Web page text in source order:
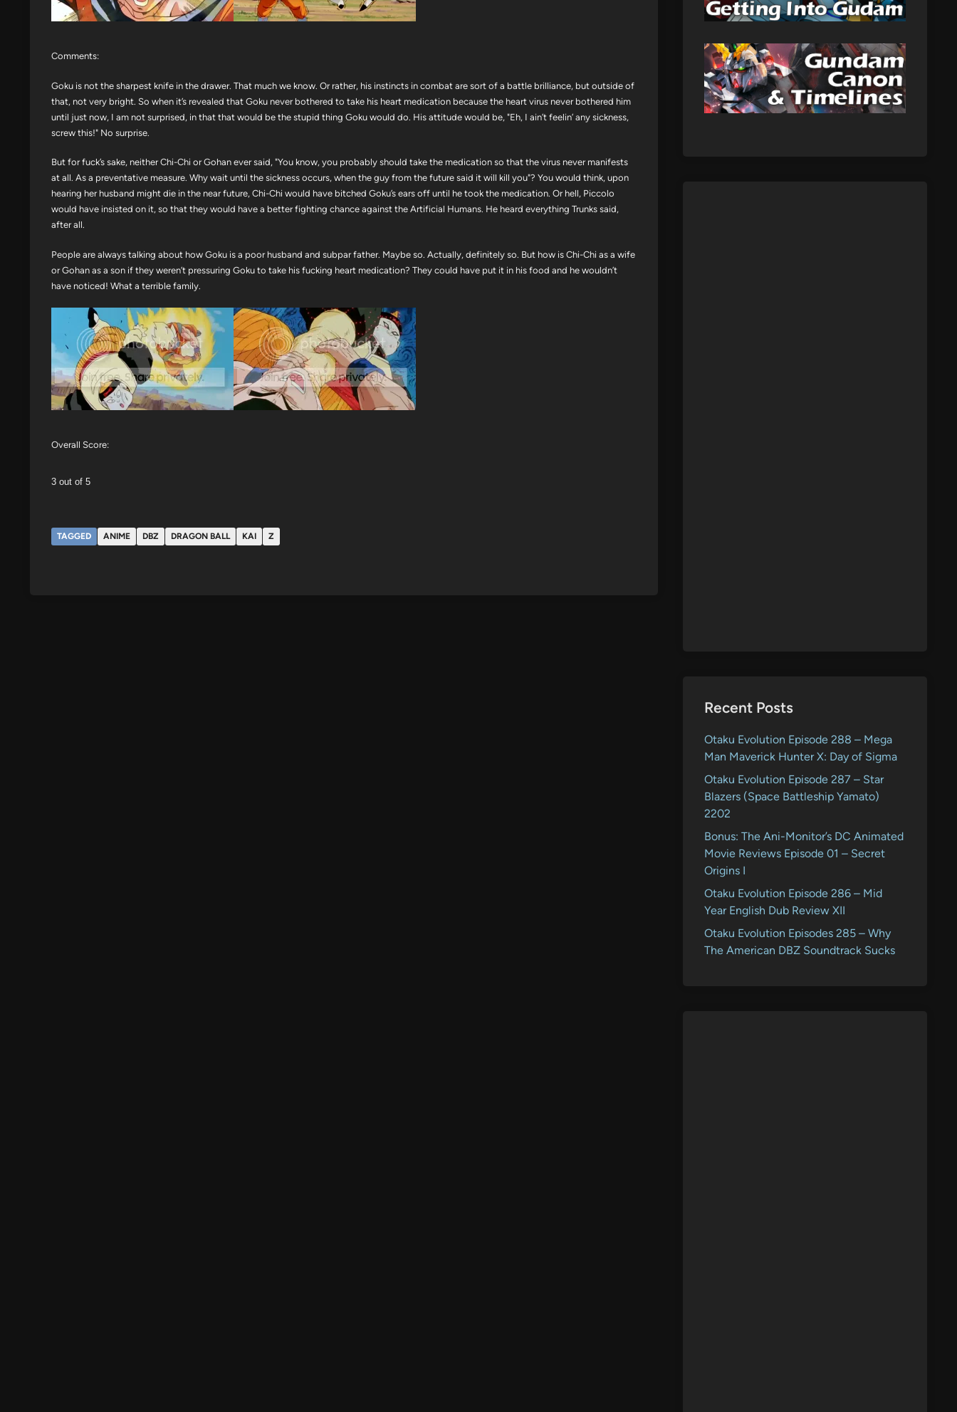
Comments:
Goku is not the sharpest knife in the drawer. That much we know. Or rather, his instincts in combat are sort of a battle brilliance, but outside of
that, not very bright. So when it’s revealed that Goku never bothered to take his heart medication because the heart virus never bothered him
until just now, I am not surprised, in that that would be the stupid thing Goku would do. His attitude would be, "Eh, I ain’t feelin’ any sickness,
screw this!" No surprise.
But for fuck’s sake, neither Chi-Chi or Gohan ever said, "You know, you probably should take the medication so that the virus never manifests
at all. As a preventative measure. Why wait until the sickness occurs, when the guy from the future said it will kill you"? You would think, upon
hearing her husband might die in the near future, Chi-Chi would have bitched Goku’s ears off until he took the medication. Or hell, Piccolo
would have insisted on it, so that they would have a better fighting chance against the Artificial Humans. He heard everything Trunks said,
after all.
People are always talking about how Goku is a poor husband and subpar father. Maybe so. Actually, definitely so. But how is Chi-Chi as a wife
or Gohan as a son if they weren’t pressuring Goku to take his fucking heart medication? They could have put it in his food and he wouldn’t
have noticed! What a terrible family.
Overall Score:
3 out of 5
TAGGED ANIME DBZ DRAGON BALL KAI Z
Recent Posts
Otaku Evolution Episode 288 – Mega
Man Maverick Hunter X: Day of Sigma
Otaku Evolution Episode 287 – Star
Blazers (Space Battleship Yamato)
2202
Bonus: The Ani-Monitor’s DC Animated
Movie Reviews Episode 01 – Secret
Origins I
Otaku Evolution Episode 286 – Mid
Year English Dub Review XII
Otaku Evolution Episodes 285 – Why
The American DBZ Soundtrack Sucks